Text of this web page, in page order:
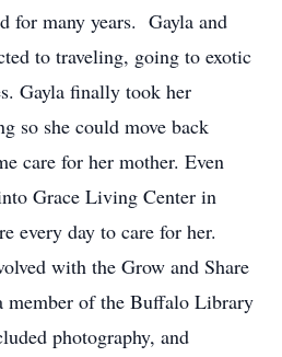
for many years. Gayla and
to traveling, going to exotic
Gayla finally took her
so she could move back
care for her mother. Even
Grace Living Center in
every day to care for her.
with the Grow and Share
of the Buffalo Library
photography, and